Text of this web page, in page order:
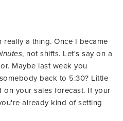
really a thing. Once I became
, not shifts. Let's say on a
Maybe last week you
back to 5:30? Little
your sales forecast. If your
already kind of setting